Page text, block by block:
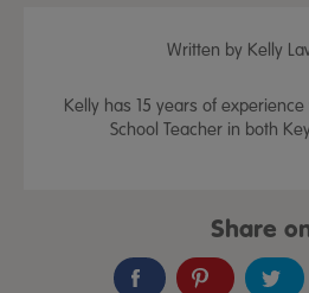
Written by Kelly
Kelly has 15 years of
School Teacher in both
Share